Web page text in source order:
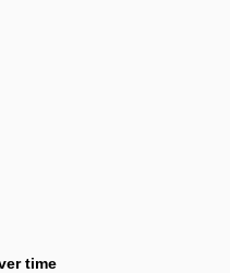
time